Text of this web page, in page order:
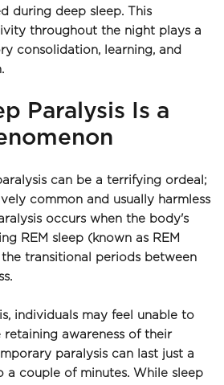
during deep sleep. This
throughout the night plays a
consolidation, learning, and
Paralysis Is a
can be a terrifying ordeal;
common and usually harmless
occurs when the body's
REM sleep (known as REM
transitional periods between
individuals may feel unable to
retaining awareness of their
paralysis can last just a
a couple of minutes. While sleep